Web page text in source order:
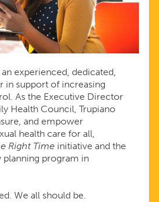
experienced, dedicated,
in support of increasing
As the Executive Director
Health Council, Trupiano
and empower
health care for all,
Right Time initiative and the
planning program in
We all should be.